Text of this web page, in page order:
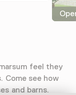
feel they
Come see how
and barns.